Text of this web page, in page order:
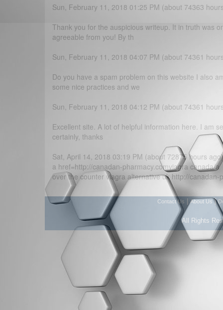
Sun, February 11, 2018 01:25 PM (about 74363
Thank you for the auspicious writeup. It in truth was
agreeable from you! By th
Sun, February 11, 2018 04:07 PM (about 74361
Do you have a spam problem on this website I also
some nice practices and we
Sun, February 11, 2018 04:12 PM (about 74361
Excellent site. A lot of helpful information here. I am
certainly, thanks
Sat, April 14, 2018 03:19 PM (about 72875 hours ago)
a href=http://canadan-pharmacy.comviagra canada/a
over the counter viagra alternative uk http://canadan-
Contact Us |About Us|
All Rights